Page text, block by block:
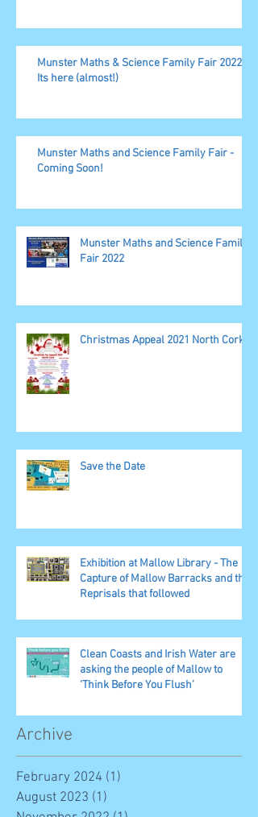
Munster Maths & Science Family Fair 2022,
Its here (almost!)
Munster Maths and Science Family Fair -
Coming Soon!
Munster Maths and Science Family
Fair 2022
Christmas Appeal 2021 North Cork
Save the Date
Exhibition at Mallow Library - The
Capture of Mallow Barracks and the
Reprisals that followed
Clean Coasts and Irish Water are
asking the people of Mallow to
‘Think Before You Flush’
Archive
February 2024 (1)
August 2023 (1)